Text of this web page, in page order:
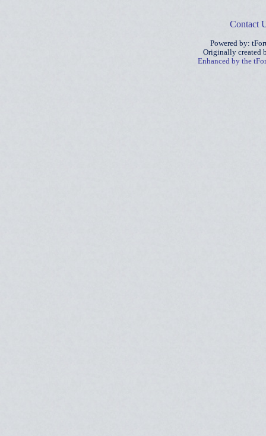
Contact
Powered by:
Originally created
Enhanced by the